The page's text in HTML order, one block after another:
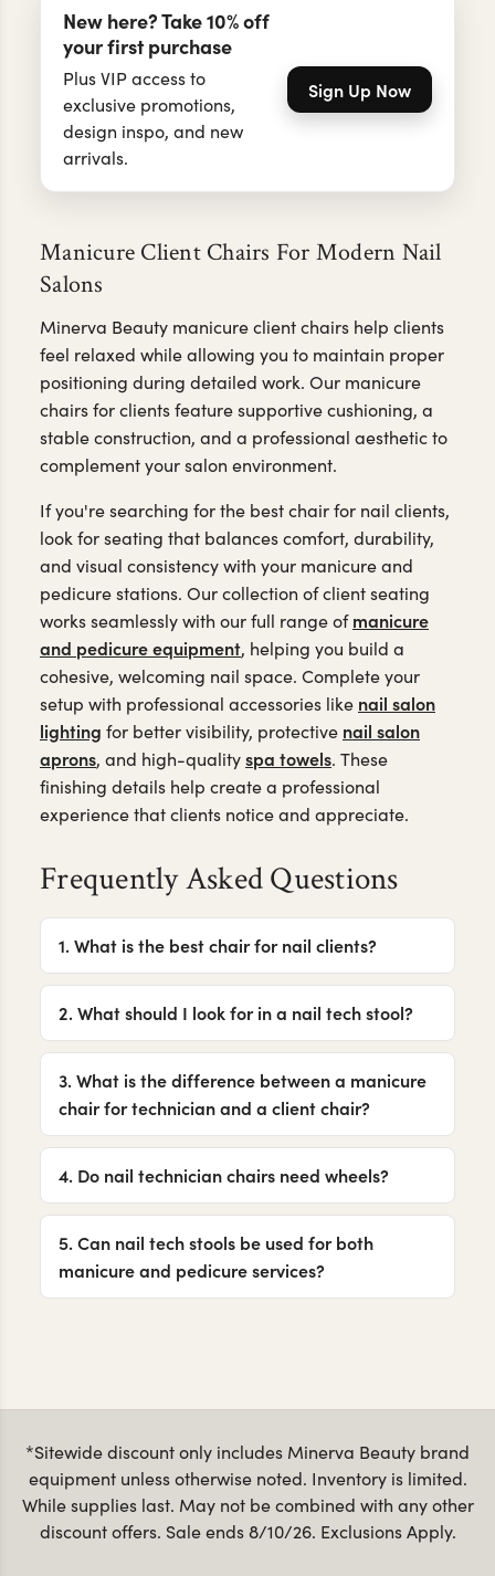
New here? Take 10% off
your first purchase
Plus VIP access to
exclusive promotions,
design inspo, and new
arrivals.
Sign Up Now
Manicure Client Chairs For Modern Nail
Salons
Minerva Beauty manicure client chairs help clients
feel relaxed while allowing you to maintain proper
positioning during detailed work. Our manicure
chairs for clients feature supportive cushioning, a
stable construction, and a professional aesthetic to
complement your salon environment.
If you're searching for the best chair for nail clients,
look for seating that balances comfort, durability,
and visual consistency with your manicure and
pedicure stations. Our collection of client seating
works seamlesslywith our full range ofmanicure
and pedicure equipment, helping you build a
cohesive, welcoming nail space. Complete your
setup with professional accessories like nail salon
lighting for better visibility, protective nail salon
aprons, and high-qualityspa towels. These
finishing details help create a professional
experience that clients notice and appreciate.
Frequently Asked Questions
1. What is the best chair for nail clients?
2. What should I look for in a nail tech stool?
3. What is the difference between a manicure
chair for technician and a client chair?
4. Do nail technician chairs need wheels?
5. Can nail tech stools be used for both
manicure and pedicure services?
*Sitewide discount only includes Minerva Beauty brand
equipment unless otherwise noted. Inventory is limited.
While supplies last. May not be combined with any other
discount offers. Sale ends 8/10/26. Exclusions Apply.